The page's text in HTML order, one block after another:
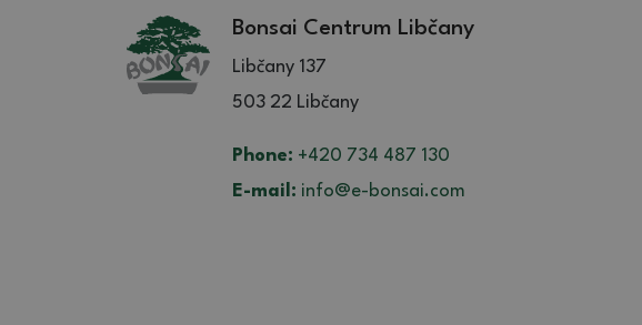
Bonsai Centrum Libčany
Libčany 137
503 22 Libčany
Phone: +420 734 487 130
E-mail: info@e-bonsai.com